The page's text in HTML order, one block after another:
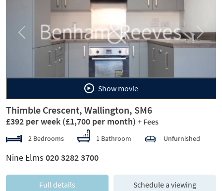
Previous Next
Show movie
Thimble Crescent, Wallington, SM6
£392 per week (£1,700 per month) + Fees
2 Bedrooms 1 Bathroom Unfurnished
Nine Elms 020 3282 3700
Full details Schedule a viewing